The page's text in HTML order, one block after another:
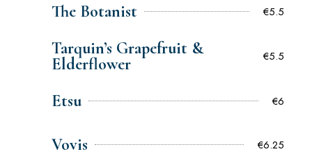
The Botanist €5.5
Tarquin’s Grapefruit &
Elderflower €5.5
Etsu €6
Vovis €6.25